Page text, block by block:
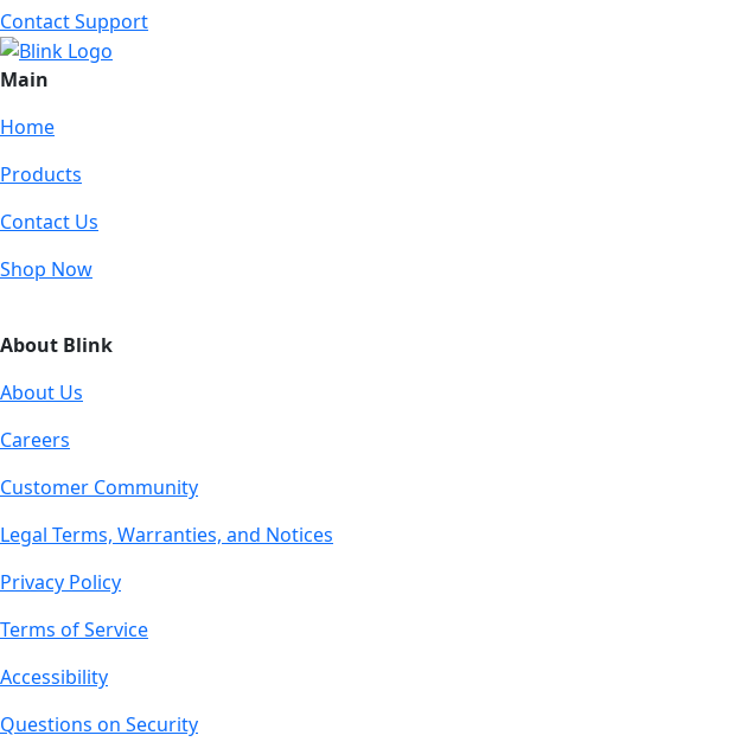
Contact Support
Main
Home
Products
Contact Us
Shop Now
About Blink
About Us
Careers
Customer Community
Legal Terms, Warranties, and Notices
Privacy Policy
Terms of Service
Accessibility
Questions on Security